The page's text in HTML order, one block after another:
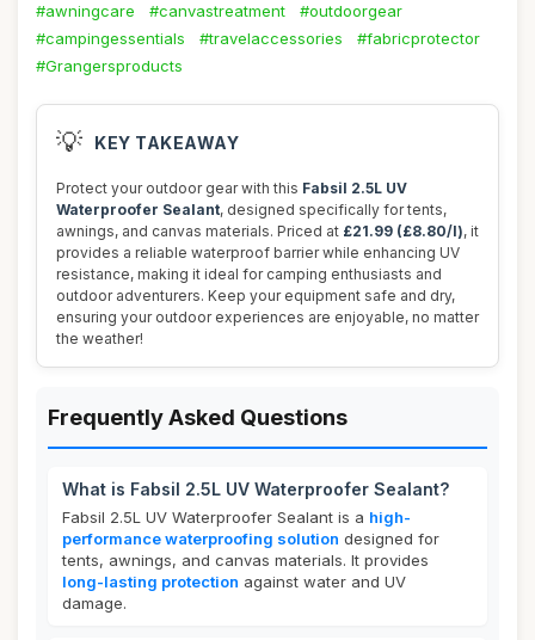
#awningcare
#canvastreatment
#outdoorgear
#campingessentials
#travelaccessories
#fabricprotector
#Grangersproducts
💡 KEY TAKEAWAY
Protect your outdoor gear with this Fabsil 2.5L UV
Waterproofer Sealant, designed specifically for tents,
awnings, and canvas materials. Priced at £21.99 (£8.80/l), it
provides a reliable waterproof barrier while enhancing UV
resistance, making it ideal for camping enthusiasts and
outdoor adventurers. Keep your equipment safe and dry,
ensuring your outdoor experiences are enjoyable, no matter
the weather!
Frequently Asked Questions
What is Fabsil 2.5L UV Waterproofer Sealant?
Fabsil 2.5L UV Waterproofer Sealant is a high-
performance waterproofing solution designed for
tents, awnings, and canvas materials. It provides
long-lasting protection against water and UV
damage.